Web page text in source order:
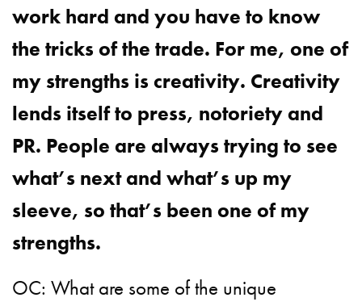
work hard and you have to know
the tricks of the trade. For me, one of
my strengths is creativity. Creativity
lends itself to press, notoriety and
PR. People are always trying to see
what’s next and what’s up my
sleeve, so that’s been one of my
strengths.
OC: What are some of the unique